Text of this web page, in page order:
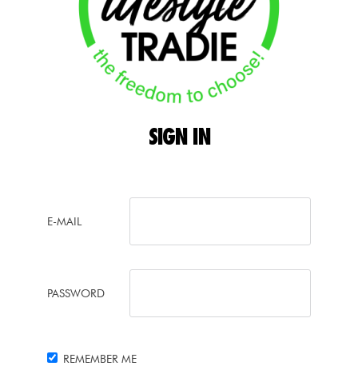
SIGN IN
E-MAIL
PASSWORD
REMEMBER ME